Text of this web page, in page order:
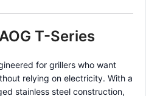
T-Series
for grillers who want
relying on electricity. With a
stainless steel construction,